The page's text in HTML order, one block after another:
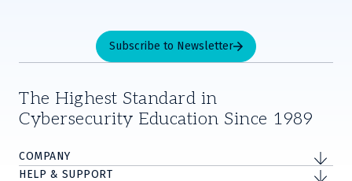
Subscribe to Newsletter
The Highest Standard in
Cybersecurity Education Since 1989
COMPANY
HELP & SUPPORT